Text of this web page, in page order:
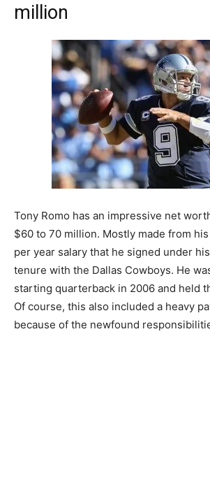
million
Tony Romo has an impressive net
$60 to 70 million. Mostly made from
per year salary that he signed under
tenure with the Dallas Cowboys. He
starting quarterback in 2006 and held
Of course, this also included a heavy
because of the newfound